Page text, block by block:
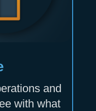
and
with what